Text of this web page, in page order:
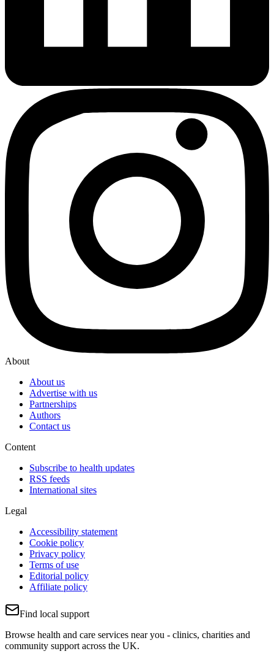
About
About us
Advertise with us
Partnerships
Authors
Contact us
Content
Subscribe to health updates
RSS feeds
International sites
Legal
Accessibility statement
Cookie policy
Privacy policy
Terms of use
Editorial policy
Affiliate policy
Find local support
Browse health and care services near you - clinics, charities and
community support across the UK.